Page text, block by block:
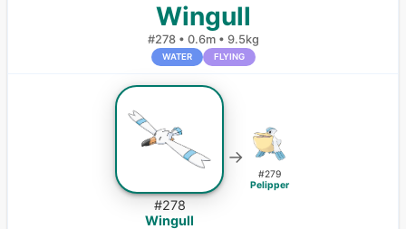
Wingull
#278• 0.6m• 9.5kg
WATER FLYING
#278
Wingull
→
#279
Pelipper